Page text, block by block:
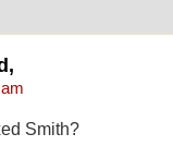
Smith?